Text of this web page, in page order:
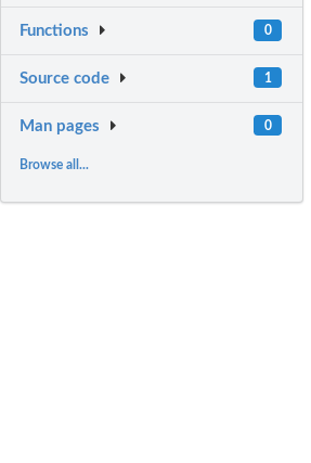
Functions 0
Source code 1
Man pages 0
Browse all...